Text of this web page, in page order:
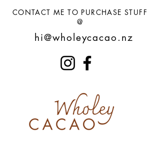
CONTACT ME TO PURCHASE STUFF
@
hi@wholeycacao.nz